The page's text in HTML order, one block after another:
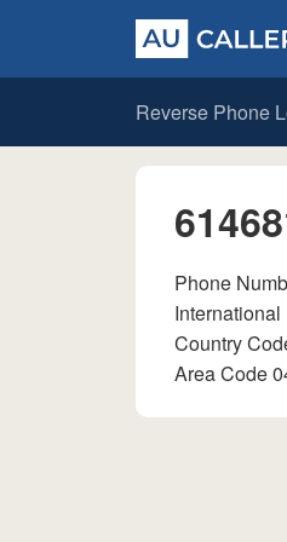
Reverse Phone
Phone
International
Country
Area Code